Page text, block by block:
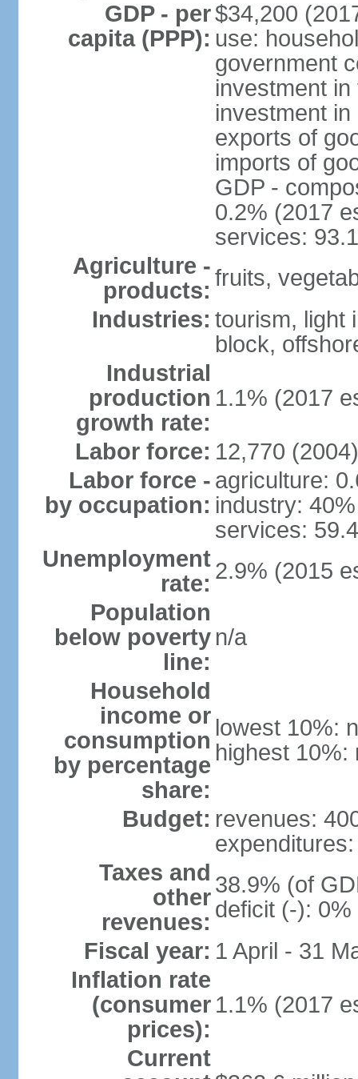
GDP - per
capita (PPP):
$34,200
use:
government
investment
investment
exports of
imports of
GDP -
0.2% (2017
services:
Agriculture -
products: fruits,
Industries: tourism, light
block,
Industrial
production
growth rate:
1.1% (2017
Labor force: 12,770 (2004)
Labor force -
by occupation:
agriculture:
industry: 40%
services:
Unemployment
rate: 2.9% (2015
Population
below poverty
line:
n/a
Household
income or
consumption
by percentage
share:
lowest 10%:
highest 10%:
Budget: revenues:
Taxes and
other
revenues:
38.9% (of
deficit (-):
Fiscal year: 1 April - 31
Inflation rate
(consumer
prices):
1.1% (2017
Current